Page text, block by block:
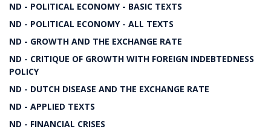
ND - POLITICAL ECONOMY - BASIC TEXTS
ND - POLITICAL ECONOMY - ALL TEXTS
ND - GROWTH AND THE EXCHANGE RATE
ND - CRITIQUE OF GROWTH WITH FOREIGN INDEBTEDNESS
POLICY
ND - DUTCH DISEASE AND THE EXCHANGE RATE
ND - APPLIED TEXTS
ND - FINANCIAL CRISES